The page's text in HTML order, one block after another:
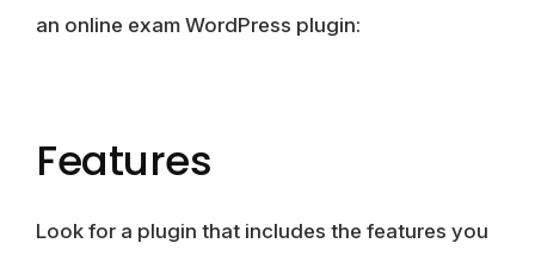
an online exam WordPress plugin:
Features
Look for a plugin that includes the features you